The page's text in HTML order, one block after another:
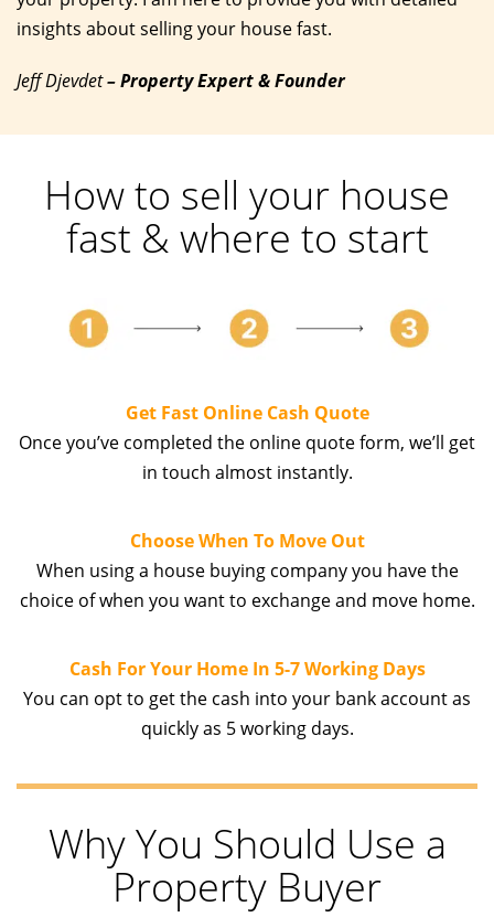
insights about selling your house fast.
Jeff Djevdet– Property Expert & Founder
How to sell your house
fast & where to start
Get Fast Online Cash Quote
Once you’ve completed the online quote form, we’ll get
in touch almost instantly.
Choose When To Move Out
When using a house buying company you have the
choice of when you want to exchange and move home.
Cash For Your Home In 5-7 Working Days
You can opt to get the cash into your bank account as
quickly as 5 working days.
Why You Should Use a
Property Buyer